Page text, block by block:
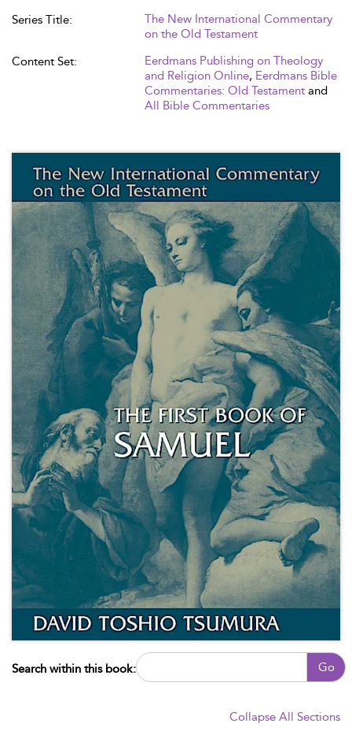
Series Title:
The New International Commentary
on the Old Testament
Content Set:
Eerdmans Publishing on Theology
and Religion Online, Eerdmans Bible
Commentaries: Old Testament and
All Bible Commentaries
Search within this book: Go
Collapse All Sections